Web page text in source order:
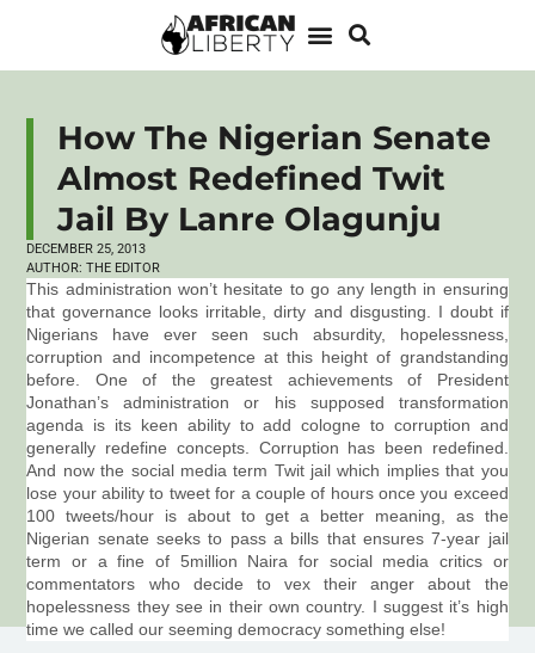
How The Nigerian Senate
Almost Redefined Twit
Jail By Lanre Olagunju
DECEMBER 25, 2013
AUTHOR: THE EDITOR
This administration won’t hesitate to go any length in ensuring
that governance looks irritable, dirty and disgusting. I doubt if
Nigerians have ever seen such absurdity, hopelessness,
corruption and incompetence at this height of grandstanding
before. One of the greatest achievements of President
Jonathan’s administration or his supposed transformation
agenda is its keen ability to add cologne to corruption and
generally redefine concepts. Corruption has been redefined.
And now the social media term Twit jail which implies that you
lose your ability to tweet for a couple of hours once you exceed
100 tweets/hour is about to get a better meaning, as the
Nigerian senate seeks to pass a bills that ensures 7-year jail
term or a fine of 5million Naira for social media critics or
commentators who decide to vex their anger about the
hopelessness they see in their own country. I suggest it’s high
time we called our seeming democracy something else!